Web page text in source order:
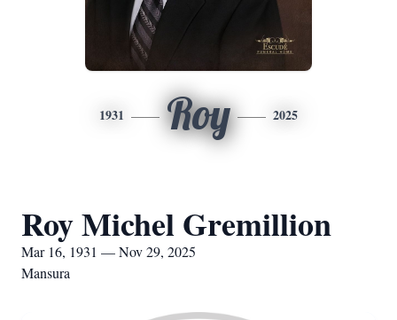
1931 Roy 2025
Roy Michel Gremillion
Mar 16, 1931 — Nov 29, 2025
Mansura